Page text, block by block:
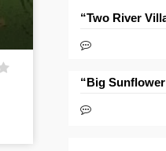
“Two River
“Big Sunflower